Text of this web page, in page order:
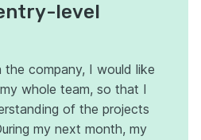
level
company, I would like
whole team, so that I
of the projects
my next month, my